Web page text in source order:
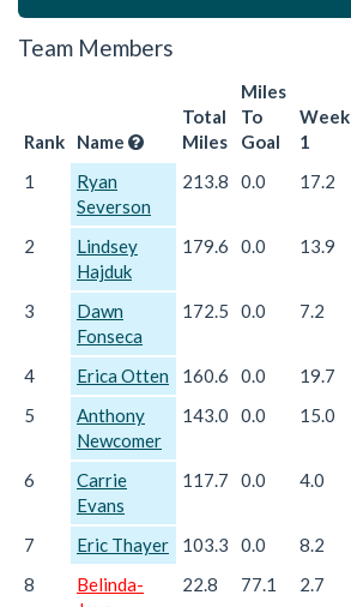
Team Members
Rank Name
Total
Miles
Miles
To
Goal
Week
1
1
Ryan
Severson
213.8 0.0 17.2
2
Lindsey
Hajduk
179.6 0.0 13.9
3
Dawn
Fonseca
172.5 0.0 7.2
4 Erica Otten 160.6 0.0 19.7
5
Anthony
Newcomer
143.0 0.0 15.0
6
Carrie
Evans
117.7 0.0 4.0
7 Eric Thayer 103.3 0.0 8.2
8
Belinda-
22.8 77.1 2.7